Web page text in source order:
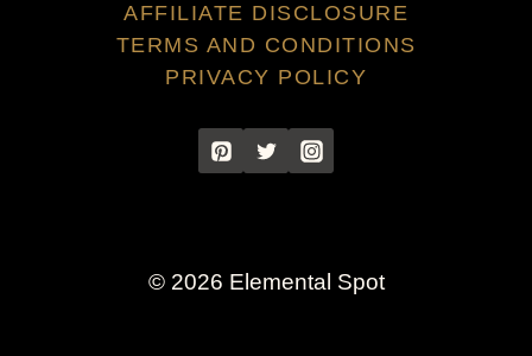
AFFILIATE DISCLOSURE
TERMS AND CONDITIONS
PRIVACY POLICY
© 2026 Elemental Spot